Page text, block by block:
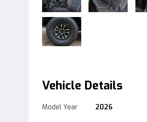
Vehicle Details
Model Year 2026